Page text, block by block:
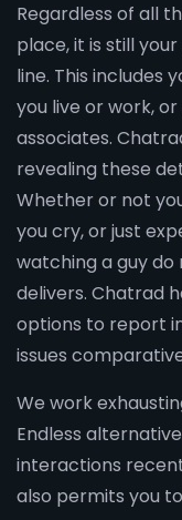
Regardless of all
place, it is still
line. This includes
you live or work,
associates.
revealing these
Whether or not
you cry, or just
watching a guy
delivers. Chatrad
options to report
issues
We work
Endless
interactions
also permits you